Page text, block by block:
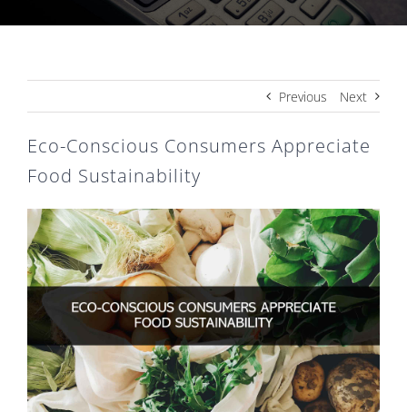
Previous Next
Eco-Conscious Consumers Appreciate
Food Sustainability